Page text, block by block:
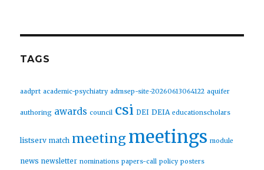
TAGS
aadprt academic-psychiatry admsep-site-20260613064122 aquifer
authoring awards council csi DEI DEIA educationscholars
listserv match meeting meetings module
news newsletter nominations papers-call policy posters